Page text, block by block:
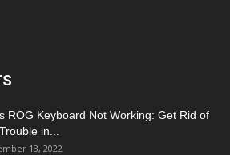
ROG Keyboard Not Working: Get Rid of
in...
13, 2022